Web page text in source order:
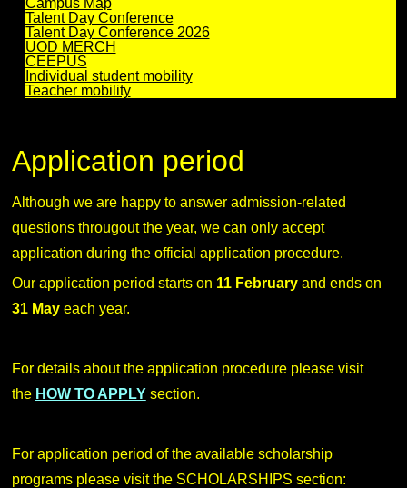
Campus Map
Talent Day Conference
Talent Day Conference 2026
UOD MERCH
CEEPUS
Individual student mobility
Teacher mobility
Application period
Although we are happy to answer admission-related
questions througout the year, we can only accept
application during the official application procedure.
Our application period starts on 11 February and ends on
31 Mayeach year.
For details about the application procedure please visit
the HOW TO APPLYsection.
For application period of the available scholarship
programs please visit the SCHOLARSHIPS section: